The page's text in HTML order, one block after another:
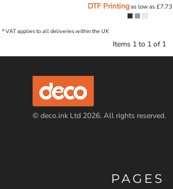
DTF Printingas low as £7.73
* VAT applies to all deliveries within the UK
Items 1 to 1 of 1
© deco.ink Ltd 2026. All rights reserved.
PAGES